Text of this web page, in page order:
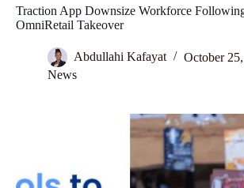
Traction App Downsize Workforce
OmniRetail Takeover
Abdullahi Kafayat
October
News